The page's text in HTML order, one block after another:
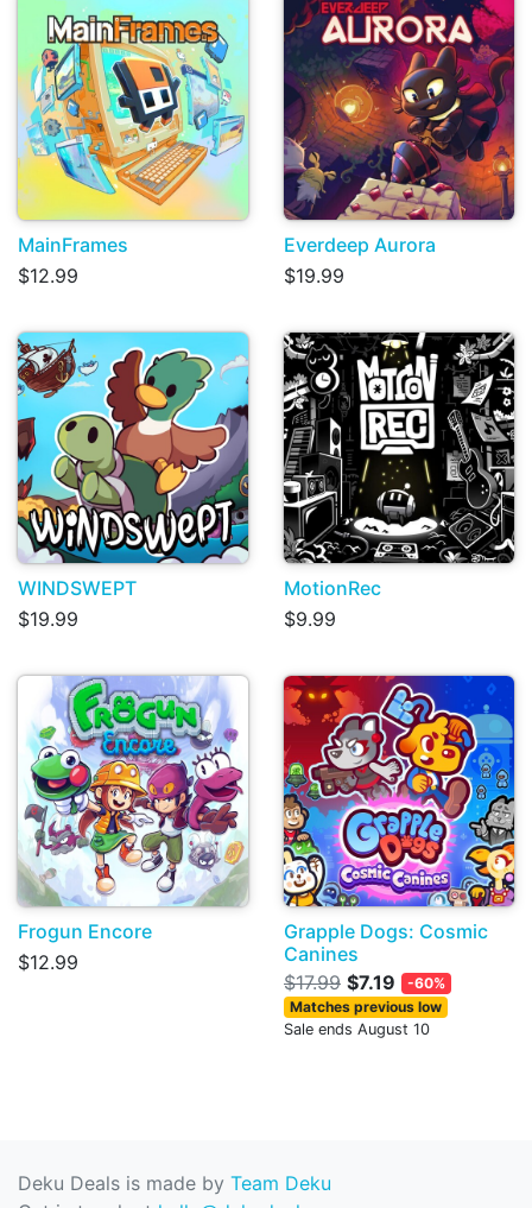
MainFrames
$12.99
Everdeep Aurora
$19.99
WINDSWEPT
$19.99
MotionRec
$9.99
Frogun Encore
$12.99
Grapple Dogs: Cosmic
Canines
$17.99 $7.19
-60%
Matches previous low
Sale ends August 10
Deku Deals is made by Team Deku